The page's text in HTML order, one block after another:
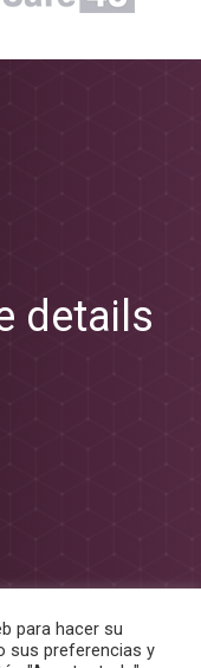
details
para hacer su
sus preferencias y